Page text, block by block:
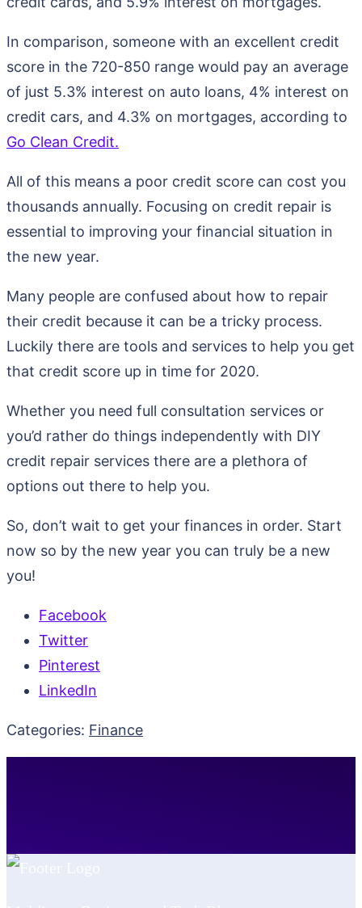
In comparison, someone with an excellent credit
score in the 720-850 range would pay an average
of just 5.3% interest on auto loans, 4% interest on
credit cars, and 4.3% on mortgages, according to
Go Clean Credit.
All of this means a poor credit score can cost you
thousands annually. Focusing on credit repair is
essential to improving your financial situation in
the new year.
Many people are confused about how to repair
their credit because it can be a tricky process.
Luckily there are tools and services to help you get
that credit score up in time for 2020.
Whether you need full consultation services or
you’d rather do things independently with DIY
credit repair services there are a plethora of
options out there to help you.
So, don’t wait to get your finances in order. Start
now so by the new year you can truly be a new
you!
Facebook
Twitter
Pinterest
LinkedIn
Categories: Finance